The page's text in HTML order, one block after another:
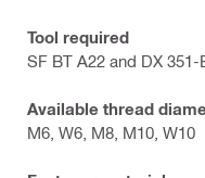
Tool required
SF BT A22 and DX 351-
Available thread
M6, W6, M8, M10, W10